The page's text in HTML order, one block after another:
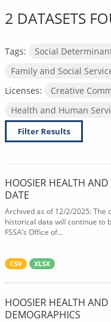
2 DATASETS
Tags:
Social
Family and Social
Licenses:
Creative
Health and Human
Filter Results
HOOSIER HEALTH
DATE
Archived as of 12/2/2025: The
historical data will continue to
FSSA’s Office of...
CSV XLSX
HOOSIER HEALTH
DEMOGRAPHICS